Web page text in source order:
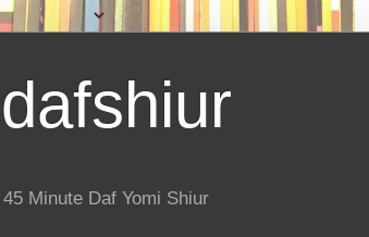
dafshiur
45 Minute Daf Yomi Shiur